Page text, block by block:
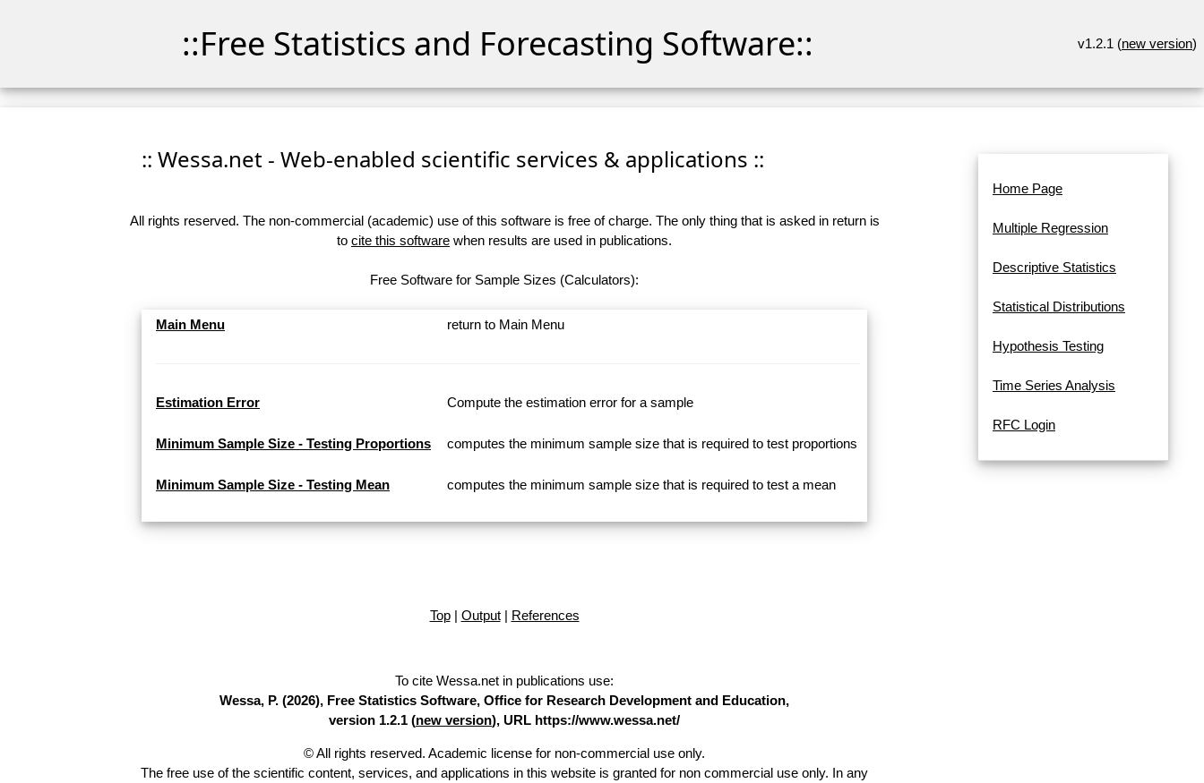
::Free Statistics and Forecasting Software:: v1.2.1 (new version)
:: Wessa.net - Web-enabled scientific services & applications ::
All rights reserved. The non-commercial (academic) use of this software is free of charge. The only thing that is asked in return is
to cite this software when results are used in publications.
Free Software for Sample Sizes (Calculators):
Main Menu return to Main Menu
Estimation Error Compute the estimation error for a sample
Minimum Sample Size - Testing Proportions computes the minimum sample size that is required to test proportions
Minimum Sample Size - Testing Mean computes the minimum sample size that is required to test a mean
Top| Output| References
To cite Wessa.net in publications use:
Wessa, P. (2026), Free Statistics Software, Office for Research Development and Education,
version 1.2.1 (new version), URL https://www.wessa.net/
© All rights reserved. Academic license for non-commercial use only.
The free use of the scientific content, services, and applications in this website is granted for non commercial use only. In any
Home Page
Multiple Regression
Descriptive Statistics
Statistical Distributions
Hypothesis Testing
Time Series Analysis
RFC Login